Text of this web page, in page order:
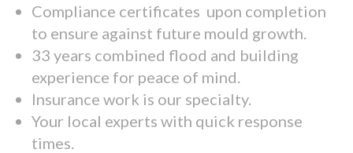
Compliance certificates upon completion
to ensure against future mould growth.
33 years combined flood and building
experience for peace of mind.
Insurance work is our specialty.
Your local experts with quick response
times.